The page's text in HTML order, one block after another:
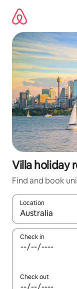
content
Villa holiday
Find and book
Location
When results
Check in
Check out